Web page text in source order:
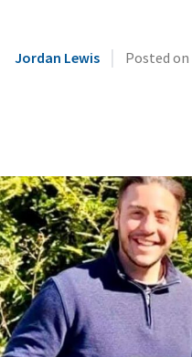
Jordan Lewis | Posted on